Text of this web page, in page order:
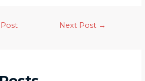
Next Post →